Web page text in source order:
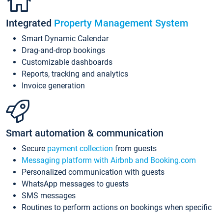
Integrated Property Management System
Smart Dynamic Calendar
Drag-and-drop bookings
Customizable dashboards
Reports, tracking and analytics
Invoice generation
Smart automation & communication
Secure payment collection from guests
Messaging platform with Airbnb and Booking.com
Personalized communication with guests
WhatsApp messages to guests
SMS messages
Routines to perform actions on bookings when specific